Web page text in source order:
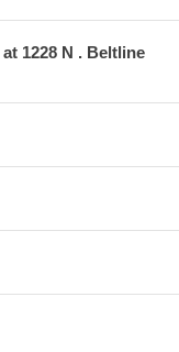
1228 N . Beltline